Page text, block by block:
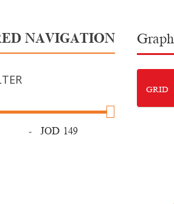
NAVIGATION
- JOD
GRID